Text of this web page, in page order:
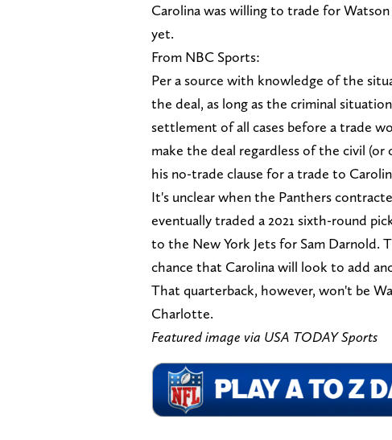
Carolina was willing to trade for
yet.
From NBC Sports:
Per a source with knowledge of the
the deal, as long as the criminal
settlement of all cases before a trade
make the deal regardless of the civil (or
his no-trade clause for a trade to
It's unclear when the Panthers
eventually traded a 2021 sixth-round
to the New York Jets for Sam Darnold.
chance that Carolina will look to add
That quarterback, however, won't be
Charlotte.
Featured image via USA TODAY Sports